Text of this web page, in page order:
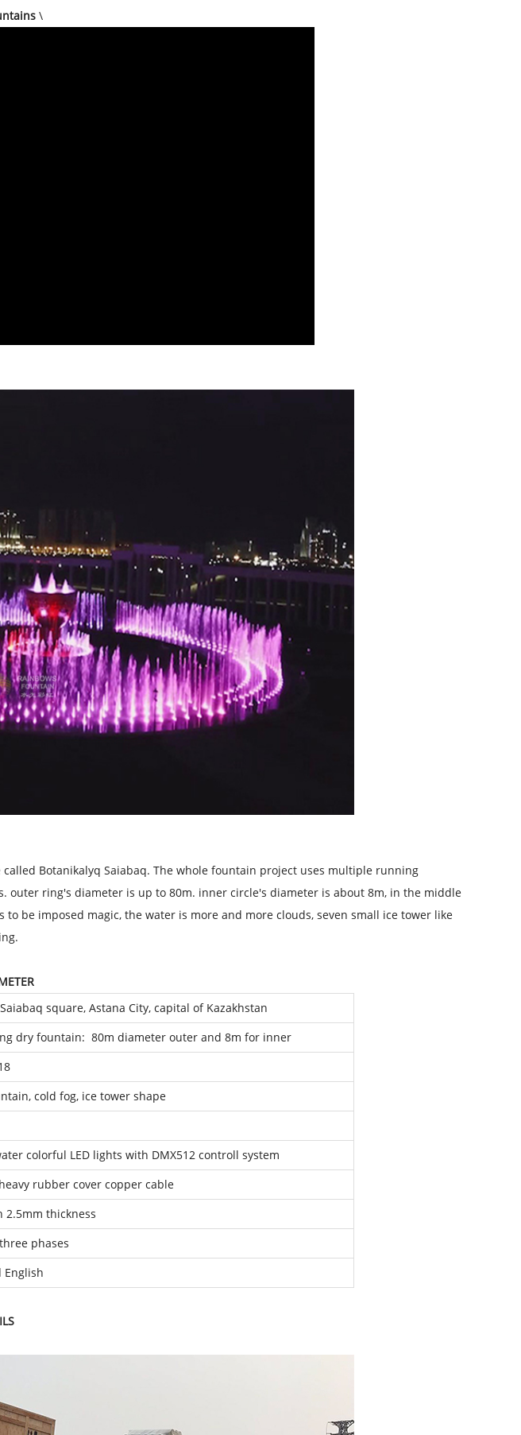
\
Botanikalyq Saiabaq. The whole fountain project uses multiple running
outer ring's diameter is up to 80m. inner circle's diameter is about 8m, in the middle
be imposed magic, the water is more and more clouds, seven small ice tower like
square, Astana City, capital of Kazakhstan
dry fountain: 80m diameter outer and 8m for inner
cold fog, ice tower shape
colorful LED lights with DMX512 controll system
rubber cover copper cable
2.5mm thickness
phases
English